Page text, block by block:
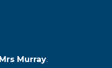
Mrs Murray.